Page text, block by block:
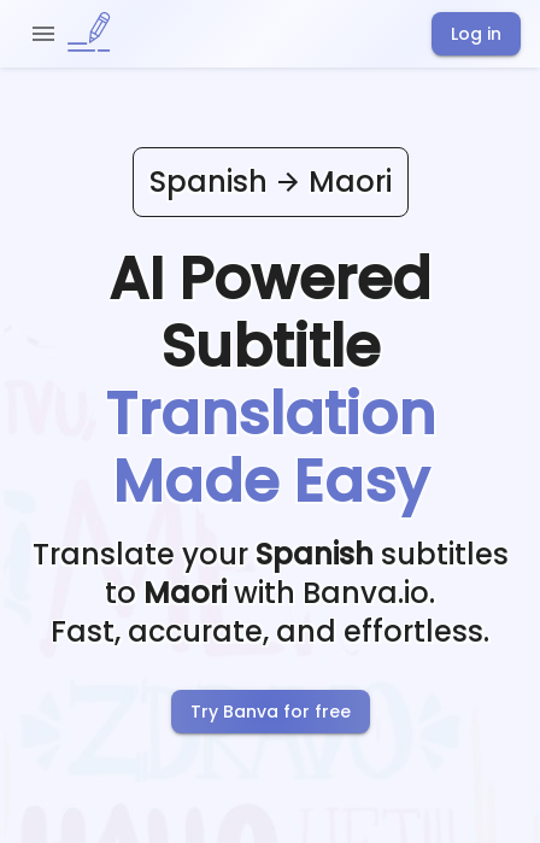
Log in
Spanish Maori
AI Powered
Subtitle
Translation
Made Easy
Translate your Spanish subtitles
to Maoriwith Banva.io.
Fast, accurate, and effortless.
Try Banva for free